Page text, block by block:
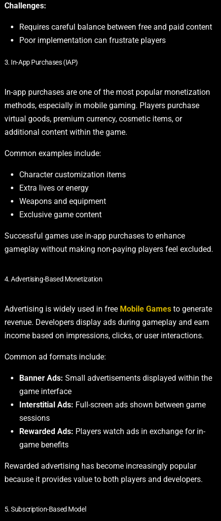
Challenges:
Requires careful balance between free and paid content
Poor implementation can frustrate players
3. In-App Purchases (IAP)
In-app purchases are one of the most popular monetization
methods, especially in mobile gaming. Players purchase
virtual goods, premium currency, cosmetic items, or
additional content within the game.
Common examples include:
Character customization items
Extra lives or energy
Weapons and equipment
Exclusive game content
Successful games use in-app purchases to enhance
gameplay without making non-paying players feel excluded.
4. Advertising-Based Monetization
Advertising is widely used in free Mobile Gamesto generate
revenue. Developers display ads during gameplay and earn
income based on impressions, clicks, or user interactions.
Common ad formats include:
Banner Ads: Small advertisements displayed within the
game interface
Interstitial Ads: Full-screen ads shown between game
sessions
Rewarded Ads: Players watch ads in exchange for in-
game benefits
Rewarded advertising has become increasingly popular
because it provides value to both players and developers.
5. Subscription-Based Model